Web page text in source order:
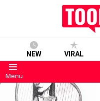
NEW VIRAL
Menu
LATEST
STORIES